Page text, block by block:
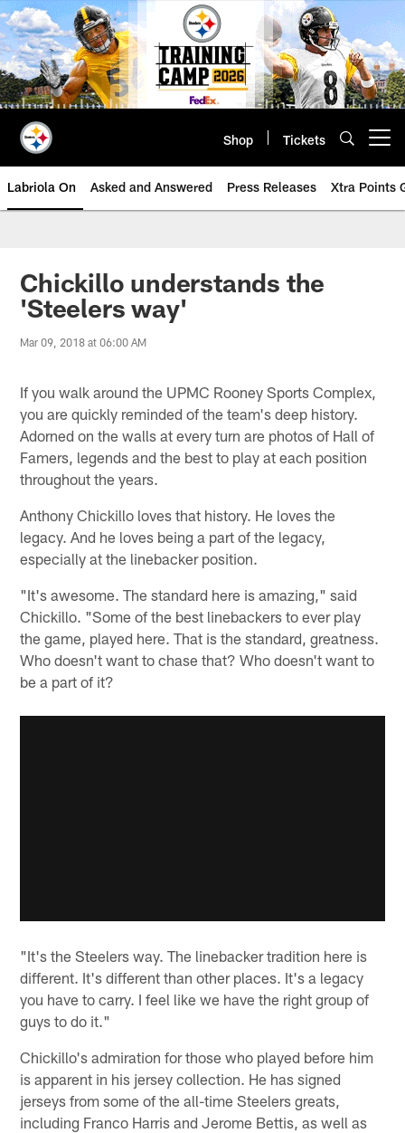
Skip
to
main
content
Shop Tickets
Labriola On Asked and Answered Press Releases Xtra Points
Chickillo understands the
'Steelers way'
Mar 09, 2018 at 06:00 AM
If you walk around the UPMC Rooney Sports Complex,
you are quickly reminded of the team's deep history.
Adorned on the walls at every turn are photos of Hall of
Famers, legends and the best to play at each position
throughout the years.
Anthony Chickillo loves that history. He loves the
legacy. And he loves being a part of the legacy,
especially at the linebacker position.
"It's awesome. The standard here is amazing," said
Chickillo. "Some of the best linebackers to ever play
the game, played here. That is the standard, greatness.
Who doesn't want to chase that? Who doesn't want to
be a part of it?
"It's the Steelers way. The linebacker tradition here is
different. It's different than other places. It's a legacy
you have to carry. I feel like we have the right group of
guys to do it."
Chickillo's admiration for those who played before him
is apparent in his jersey collection. He has signed
jerseys from some of the all-time Steelers greats,
including Franco Harris and Jerome Bettis, as well as